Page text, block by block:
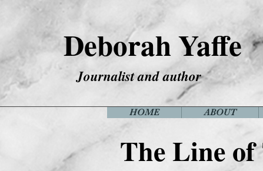
Deborah Yaffe
Journalist and author
HOME ABOUT
The Line